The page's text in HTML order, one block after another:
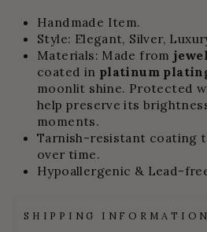
Handmade Item.
Style: Elegant, Silver,
Materials: Made from
coated in platinum
moonlit shine. Protected
help preserve its
moments.
Tarnish-resistant coating
over time.
Hypoallergenic & Lead-
SHIPPING INFORMATION